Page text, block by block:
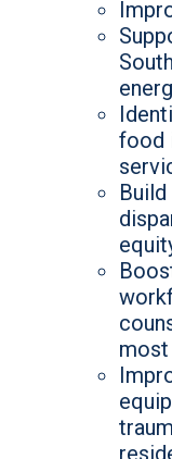
food
most